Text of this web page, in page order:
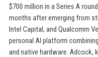
$700 million in a Series A
months after emerging from
Intel Capital, and Qualcomm
personal AI platform
and native hardware. Adcock,